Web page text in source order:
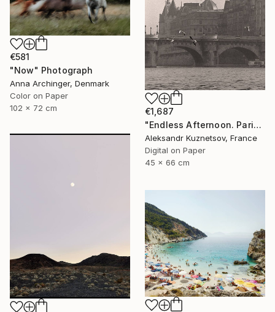
€1,687
"Endless Afternoon. Paris, 1992" Photograph
Aleksandr Kuznetsov, France
Digital on Paper
45 x 66 cm
€581
"Now" Photograph
Anna Archinger, Denmark
Color on Paper
102 x 72 cm